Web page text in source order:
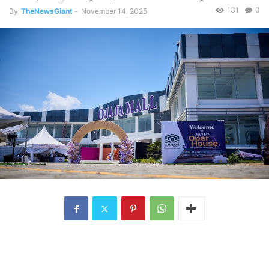
By TheNewsGiant - November 14, 2025 0
131